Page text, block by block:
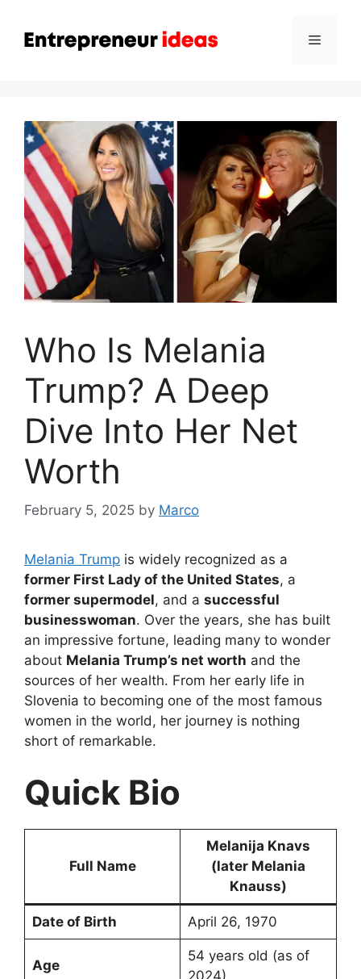
content
Menu
Who Is Melania
Trump? A Deep
Dive Into Her Net
Worth
February 5, 2025 by Marco
Melania Trump is widely recognized as a
former First Lady of the United States, a
former supermodel, and a successful
businesswoman. Over the years, she has built
an impressive fortune, leading many to wonder
about Melania Trump’s net worth and the
sources of her wealth. From her early life in
Slovenia to becoming one of the most famous
women in the world, her journey is nothing
short of remarkable.
Quick Bio
Full Name
Melanija Knavs
(later Melania
Knauss)
Date of Birth April 26, 1970
Age
54 years old (as of
2024)